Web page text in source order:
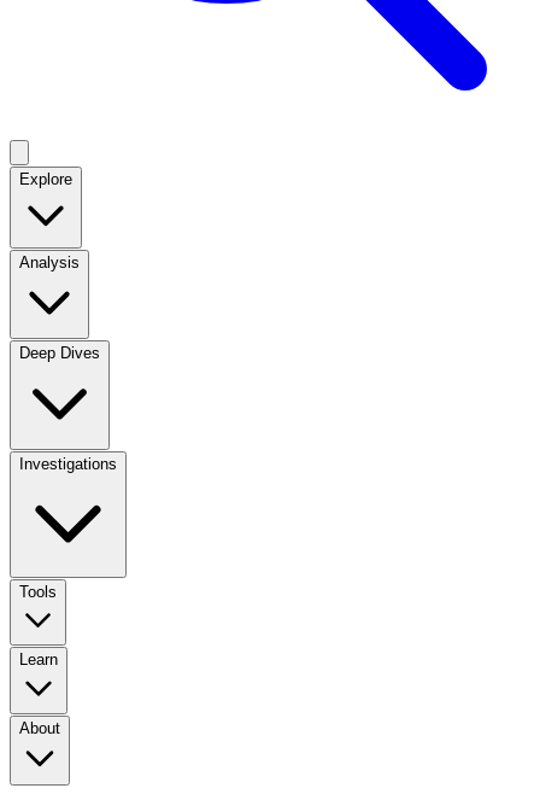
Explore
Analysis
Deep Dives
Investigations
Tools
Learn
About